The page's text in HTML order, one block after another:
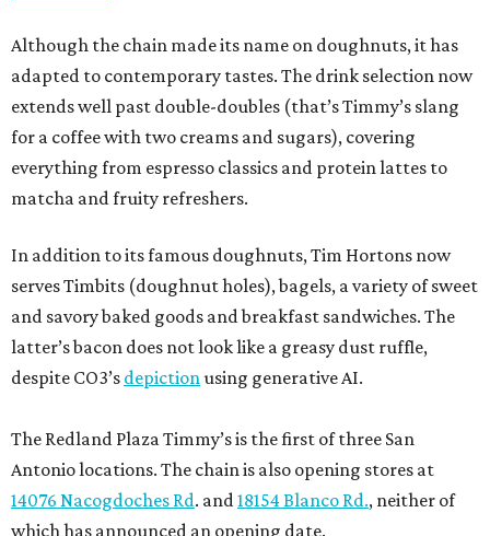
Although the chain made its name on doughnuts, it has
adapted to contemporary tastes. The drink selection now
extends well past double-doubles (that’s Timmy’s slang
for a coffee with two creams and sugars), covering
everything from espresso classics and protein lattes to
matcha and fruity refreshers.
In addition to its famous doughnuts, Tim Hortons now
serves Timbits (doughnut holes), bagels, a variety of sweet
and savory baked goods and breakfast sandwiches. The
latter’s bacon does not look like a greasy dust ruffle,
despite CO3’s depictionusing generative AI.
The Redland Plaza Timmy’s is the first of three San
Antonio locations. The chain is also opening stores at
14076 Nacogdoches Rd. and18154 Blanco Rd., neither of
which has announced an opening date.